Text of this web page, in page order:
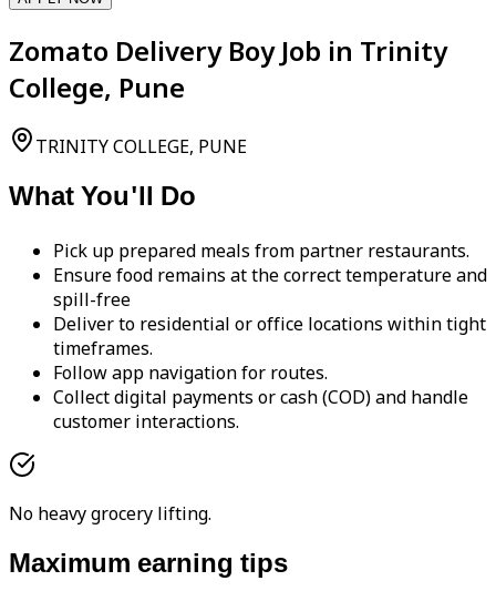
Zomato Delivery Boy Job in Trinity
College, Pune
TRINITY COLLEGE, PUNE
What You'll Do
Pick up prepared meals from partner restaurants.
Ensure food remains at the correct temperature and
spill-free
Deliver to residential or office locations within tight
timeframes.
Follow app navigation for routes.
Collect digital payments or cash (COD) and handle
customer interactions.
No heavy grocery lifting.
Maximum earning tips